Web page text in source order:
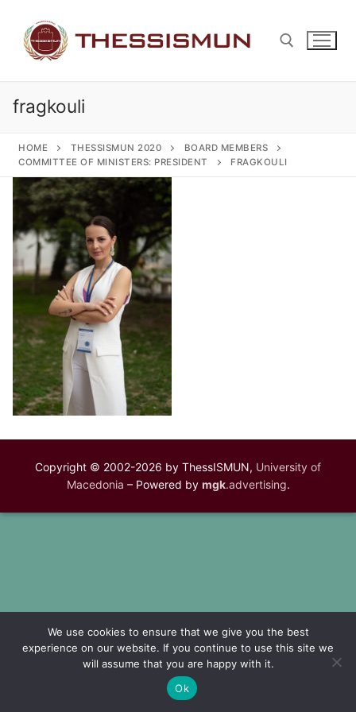
content
fragkouli
HOME THESSISMUN 2020
BOARD MEMBERS
COMMITTEE OF MINISTERS: PRESIDENT
FRAGKOULI
Copyright © 2002-2026 by ThessISMUN, University of
Macedonia – Powered by mgk.advertising.
We use cookies to ensure that we give you the best
experience on our website. If you continue to use this site we
will assume that you are happy with it.
Ok